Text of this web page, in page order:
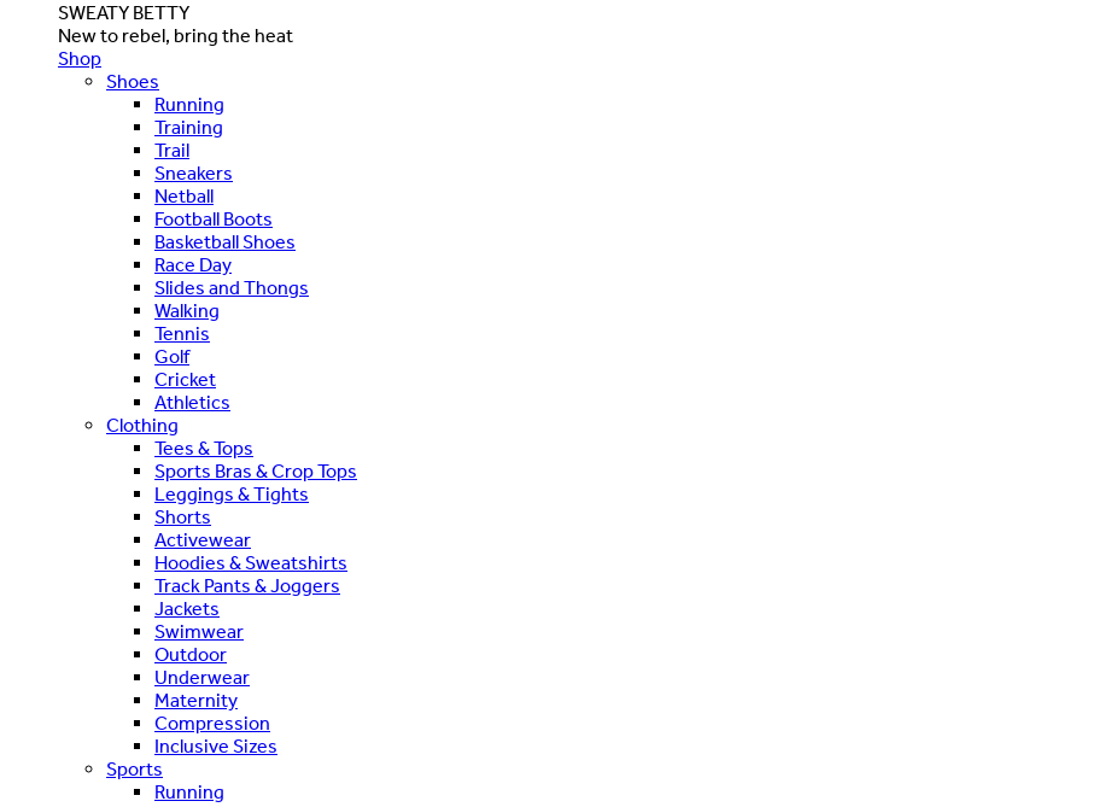
SWEATY BETTY
New to rebel, bring the heat
Shop
Shoes
Running
Training
Trail
Sneakers
Netball
Football Boots
Basketball Shoes
Race Day
Slides and Thongs
Walking
Tennis
Golf
Cricket
Athletics
Clothing
Tees & Tops
Sports Bras & Crop Tops
Leggings & Tights
Shorts
Activewear
Hoodies & Sweatshirts
Track Pants & Joggers
Jackets
Swimwear
Outdoor
Underwear
Maternity
Compression
Inclusive Sizes
Sports
Running